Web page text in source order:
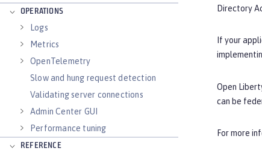
OPERATIONS
Logs
Metrics
OpenTelemetry
Slow and hung request detection
Validating server connections
Admin Center GUI
Performance tuning
REFERENCE
Directory
If your
Open
can be
For more